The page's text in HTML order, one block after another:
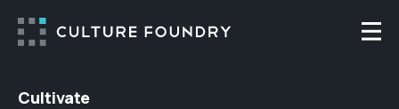
Cultivate